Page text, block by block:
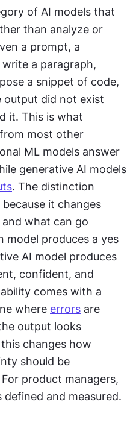
of AI models that
than analyze or
a prompt, a
a paragraph,
a snippet of code,
output did not exist
it. This is what
most other
ML models answer
generative AI models
. The distinction
it changes
what can go
model produces a yes
AI model produces
confident, and
comes with a
where errors are
output looks
changes how
should be
product managers,
and measured.